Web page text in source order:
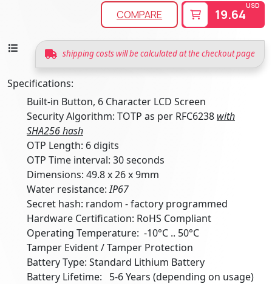
COMPARE 19.64
USD
shipping costs will be calculated at the checkout page
Specifications:
Built-in Button, 6 Character LCD Screen
Security Algorithm: TOTP as per RFC6238 with
SHA256 hash
OTP Length: 6 digits
OTP Time interval: 30 seconds
Dimensions: 49.8 x 26 x 9mm
Water resistance:IP67
Secret hash: random - factory programmed
Hardware Certification: RoHS Compliant
Operating Temperature: -10°C .. 50°C
Tamper Evident / Tamper Protection
Battery Type: Standard Lithium Battery
Battery Lifetime: 5-6 Years (depending on usage)